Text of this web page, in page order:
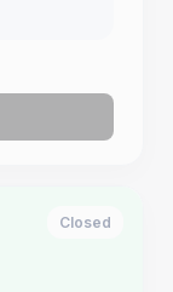
Closed